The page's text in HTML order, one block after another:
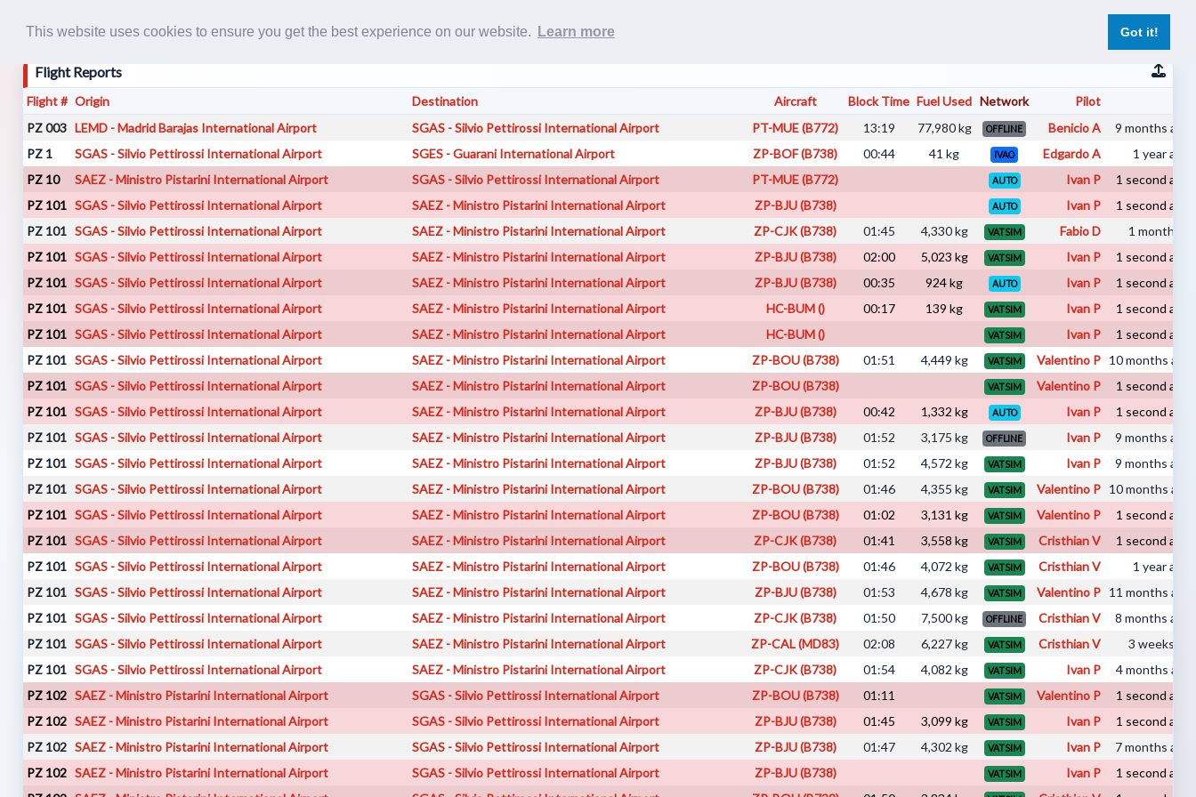
This website uses cookies to ensure you get the best experience on our website. Learn more Got it!
Log In
Flight Reports
Flight # Origin Destination Aircraft Block Time Fuel Used Network Pilot
PZ 003 LEMD - Madrid Barajas International Airport SGAS - Silvio Pettirossi International Airport PT-MUE (B772) 13:19 77,980 kg OFFLINE Benicio A
9 months ago
PZ 1
SGAS - Silvio Pettirossi International Airport SGES - Guarani International Airport ZP-BOF (B738) 00:44 41 kg IVAO Edgardo A
1 year ago
PZ 10
SAEZ - Ministro Pistarini International Airport SGAS - Silvio Pettirossi International Airport PT-MUE (B772) AUTO Ivan P
1 second ago
PZ 101 SGAS - Silvio Pettirossi International Airport SAEZ - Ministro Pistarini International Airport ZP-BJU (B738) AUTO Ivan P
1 second ago
PZ 101 SGAS - Silvio Pettirossi International Airport SAEZ - Ministro Pistarini International Airport ZP-CJK (B738) 01:45 4,330 kg VATSIM Fabio D
1 month
PZ 101 SGAS - Silvio Pettirossi International Airport SAEZ - Ministro Pistarini International Airport ZP-BJU (B738) 02:00 5,023 kg VATSIM Ivan P
1 second ago
PZ 101 SGAS - Silvio Pettirossi International Airport SAEZ - Ministro Pistarini International Airport ZP-BJU (B738) 00:35 924 kg AUTO Ivan P
1 second ago
PZ 101 SGAS - Silvio Pettirossi International Airport SAEZ - Ministro Pistarini International Airport HC-BUM () 00:17 139 kg VATSIM Ivan P
1 second ago
PZ 101 SGAS - Silvio Pettirossi International Airport SAEZ - Ministro Pistarini International Airport HC-BUM () VATSIM Ivan P
1 second ago
PZ 101 SGAS - Silvio Pettirossi International Airport SAEZ - Ministro Pistarini International Airport ZP-BOU (B738) 01:51 4,449 kg VATSIM Valentino P 10 months ago
PZ 101 SGAS - Silvio Pettirossi International Airport SAEZ - Ministro Pistarini International Airport ZP-BOU (B738) VATSIM Valentino P
1 second ago
PZ 101 SGAS - Silvio Pettirossi International Airport SAEZ - Ministro Pistarini International Airport ZP-BJU (B738) 00:42 1,332 kg AUTO Ivan P
1 second ago
PZ 101 SGAS - Silvio Pettirossi International Airport SAEZ - Ministro Pistarini International Airport ZP-BJU (B738) 01:52 3,175 kg OFFLINE Ivan P
9 months ago
PZ 101 SGAS - Silvio Pettirossi International Airport SAEZ - Ministro Pistarini International Airport ZP-BJU (B738) 01:52 4,572 kg VATSIM Ivan P
9 months ago
PZ 101 SGAS - Silvio Pettirossi International Airport SAEZ - Ministro Pistarini International Airport ZP-BOU (B738) 01:46 4,355 kg VATSIM Valentino P 10 months ago
PZ 101 SGAS - Silvio Pettirossi International Airport SAEZ - Ministro Pistarini International Airport ZP-BOU (B738) 01:02 3,131 kg VATSIM Valentino P
1 second ago
PZ 101 SGAS - Silvio Pettirossi International Airport SAEZ - Ministro Pistarini International Airport ZP-CJK (B738) 01:41 3,558 kg VATSIM Cristhian V
1 second ago
PZ 101 SGAS - Silvio Pettirossi International Airport SAEZ - Ministro Pistarini International Airport ZP-BOU (B738) 01:46 4,072 kg VATSIM Cristhian V
1 year ago
PZ 101 SGAS - Silvio Pettirossi International Airport SAEZ - Ministro Pistarini International Airport ZP-BJU (B738) 01:53 4,678 kg VATSIM Valentino P 11 months ago
PZ 101 SGAS - Silvio Pettirossi International Airport SAEZ - Ministro Pistarini International Airport ZP-CJK (B738) 01:50 7,500 kg OFFLINE Cristhian V
8 months ago
PZ 101 SGAS - Silvio Pettirossi International Airport SAEZ - Ministro Pistarini International Airport ZP-CAL (MD83) 02:08 6,227 kg VATSIM Cristhian V
3 weeks
PZ 101 SGAS - Silvio Pettirossi International Airport SAEZ - Ministro Pistarini International Airport ZP-CJK (B738) 01:54 4,082 kg VATSIM Ivan P
4 months ago
PZ 102 SAEZ - Ministro Pistarini International Airport SGAS - Silvio Pettirossi International Airport ZP-BOU (B738) 01:11 VATSIM Valentino P
1 second ago
PZ 102 SAEZ - Ministro Pistarini International Airport SGAS - Silvio Pettirossi International Airport ZP-BJU (B738) 01:45 3,099 kg VATSIM Ivan P
1 second ago
PZ 102 SAEZ - Ministro Pistarini International Airport SGAS - Silvio Pettirossi International Airport ZP-BJU (B738) 01:47 4,302 kg VATSIM Ivan P
7 months ago
PZ 102 SAEZ - Ministro Pistarini International Airport SGAS - Silvio Pettirossi International Airport ZP-BJU (B738) VATSIM Ivan P
1 second ago